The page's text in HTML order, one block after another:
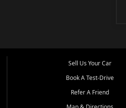
Sell Us Your Car
Book A Test-Drive
Refer A Friend